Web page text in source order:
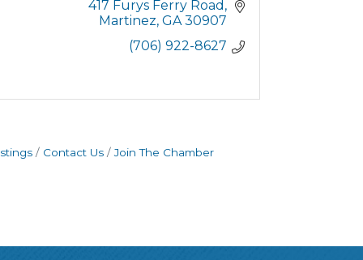
417 Furys Ferry Road
Martinez GA 30907
(706) 922-8627
Contact Us Join The Chamber